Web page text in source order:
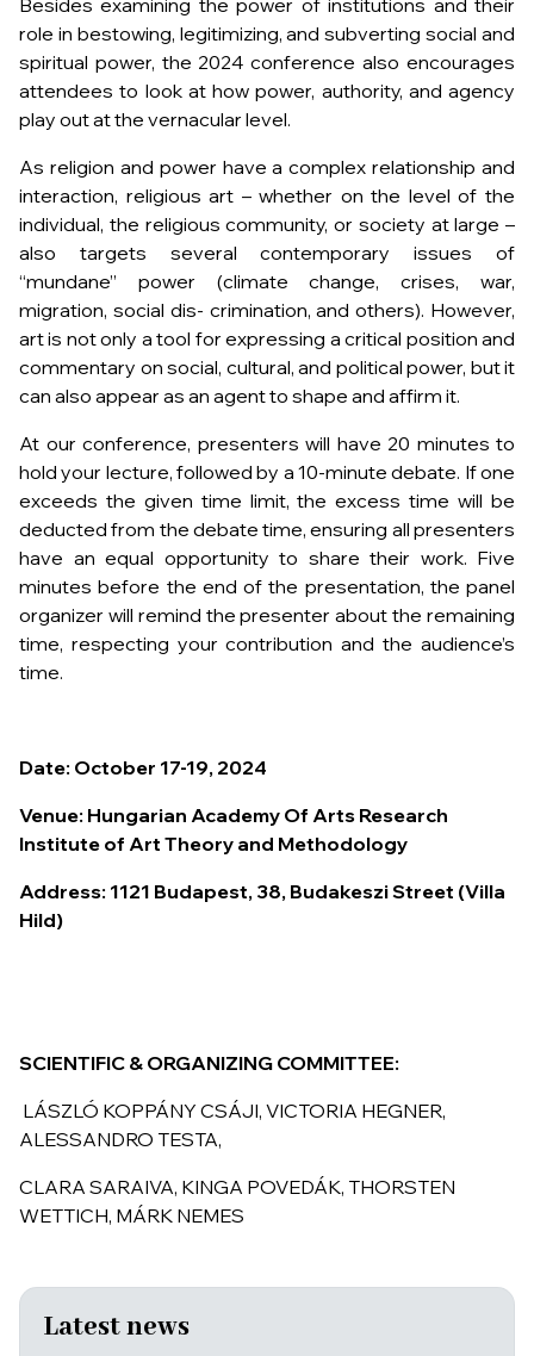
Besides examining the power of institutions and their
role in bestowing, legitimizing, and subverting social and
spiritual power, the 2024 conference also encourages
attendees to look at how power, authority, and agency
play out at the vernacular level.
As religion and power have a complex relationship and
interaction, religious art – whether on the level of the
individual, the religious community, or society at large –
also targets several contemporary issues of
“mundane” power (climate change, crises, war,
migration, social dis- crimination, and others). However,
art is not only a tool for expressing a critical position and
commentary on social, cultural, and political power, but it
can also appear as an agent to shape and affirm it.
At our conference, presenters will have 20 minutes to
hold your lecture, followed by a 10-minute debate. If one
exceeds the given time limit, the excess time will be
deducted from the debate time, ensuring all presenters
have an equal opportunity to share their work. Five
minutes before the end of the presentation, the panel
organizer will remind the presenter about the remaining
time, respecting your contribution and the audience’s
time.
Date: October 17-19, 2024
Venue: Hungarian Academy Of Arts Research
Institute of Art Theory and Methodology
Address: 1121 Budapest, 38, Budakeszi Street (Villa
Hild)
SCIENTIFIC & ORGANIZING COMMITTEE:
LÁSZLÓ KOPPÁNY CSÁJI, VICTORIA HEGNER,
ALESSANDRO TESTA,
CLARA SARAIVA, KINGA POVEDÁK, THORSTEN
WETTICH, MÁRK NEMES
Latest news